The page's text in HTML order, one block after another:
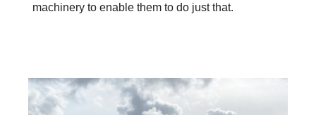
machinery to enable them to do just that.